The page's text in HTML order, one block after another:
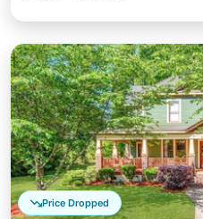
Price Dropped